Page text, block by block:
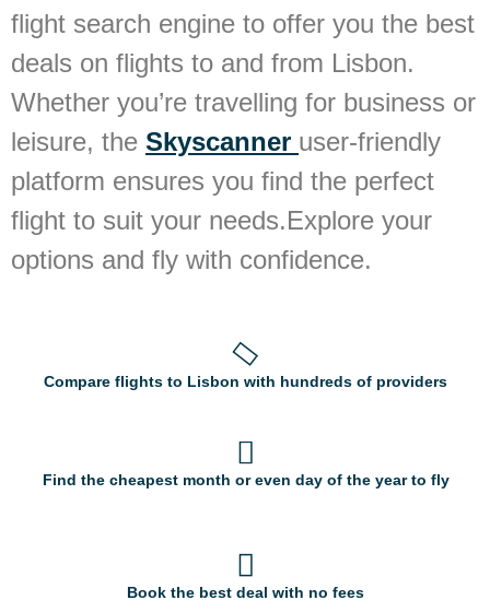
flight search engine to offer you the best
deals on flights to and from Lisbon.
Whether you’re travelling for business or
leisure, the Skyscanner user-friendly
platform ensures you find the perfect
flight to suit your needs.Explore your
options and fly with confidence.
Compare flights to Lisbon with hundreds of providers
Find the cheapest month or even day of the year to fly
Book the best deal with no fees